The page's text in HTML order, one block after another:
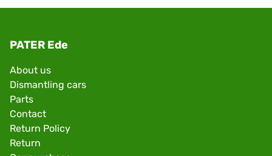
PATER Ede
About us
Dismantling cars
Parts
Contact
Return Policy
Return